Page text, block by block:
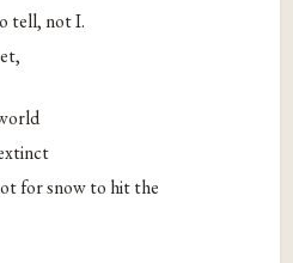
tell, not I.
for snow to hit the